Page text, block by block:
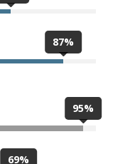
87%
95%
69%